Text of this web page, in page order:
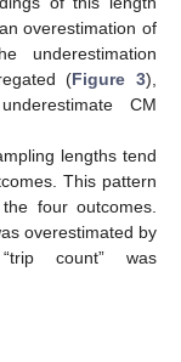
overestimation of
underestimation
(Figure 3),
CM
lengths tend
This pattern
four outcomes.
overestimated by
count” was